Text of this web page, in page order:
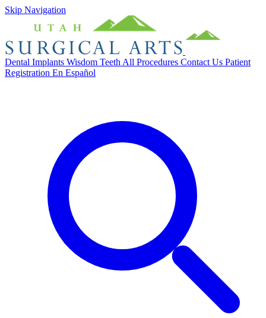
Skip Navigation
Dental Implants Wisdom Teeth All Procedures Contact Us Patient
Registration En Español